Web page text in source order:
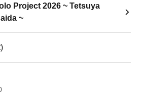
Project 2026 ~ Tetsuya
~